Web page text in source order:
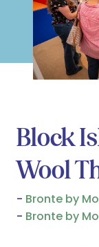
Block
Wool
Bronte by
Bronte by